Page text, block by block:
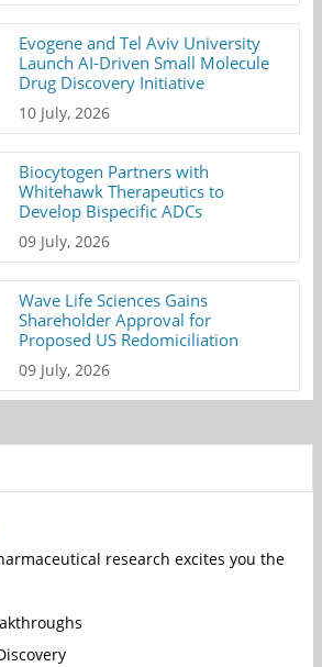
Evogene and Tel Aviv University
Launch AI-Driven Small Molecule
Drug Discovery Initiative
10 July, 2026
Biocytogen Partners with
Whitehawk Therapeutics to
Develop Bispecific ADCs
09 July, 2026
Wave Life Sciences Gains
Shareholder Approval for
Proposed US Redomiciliation
09 July, 2026
research excites you the